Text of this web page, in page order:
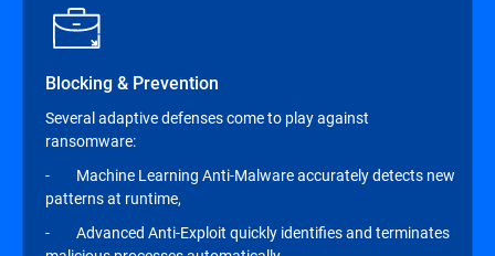
Blocking & Prevention
Several adaptive defenses come to play against
ransomware:
- Machine Learning Anti-Malware accurately detects new
patterns at runtime,
- Advanced Anti-Exploit quickly identifies and terminates